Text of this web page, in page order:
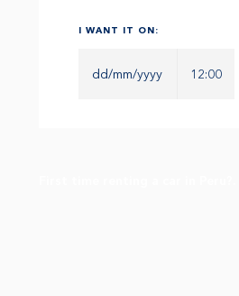
I WANT IT ON:
12:00